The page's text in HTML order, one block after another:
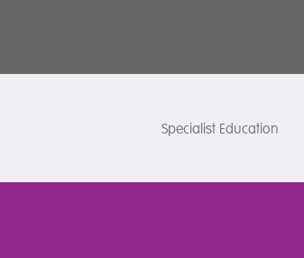
Specialist Education